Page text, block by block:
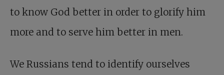
to know God better in order to glorify him
more and to serve him better in men.
We Russians tend to identify ourselves